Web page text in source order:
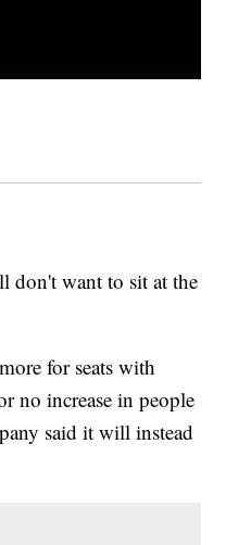
don't want to sit at the
for seats with
no increase in people
said it will instead